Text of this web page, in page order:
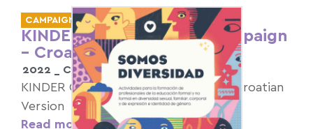
CAMPAIGNS
KINDER Children’s Day Campaign
– Croatian Version
2022 _ Croatia
KINDER Children’s Day Campaign – Croatian
Version
Read more >